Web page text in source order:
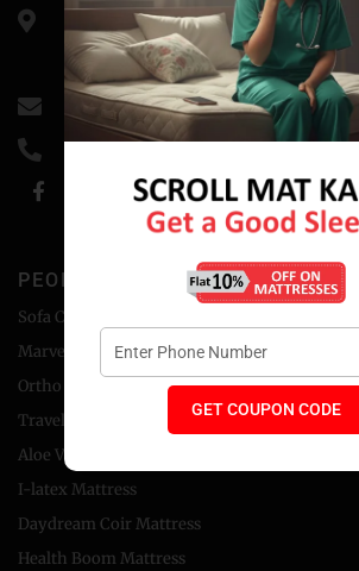
201010
CIN: U74899DL1988PTC032689
GSTIN- 09AAACT3243MlZ5
info@coirfitmattress.com
PEOPLE'S CHOICE
Sofa Cum Bed
Marvel Foam Mattress
Ortho Coir Mattress
Travel Bed Foldable Mattress
Aloe Vera Foam Mattress
I-latex Mattress
Daydream Coir Mattress
Health Boom Mattress
GET COUPON CODE